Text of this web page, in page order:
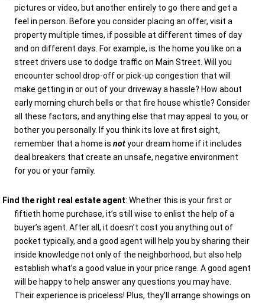
pictures or video, but another entirely to go there and get a
feel in person. Before you consider placing an offer, visit a
property multiple times, if possible at different times of day
and on different days. For example, is the home you like on a
street drivers use to dodge traffic on Main Street. Will you
encounter school drop-off or pick-up congestion that will
make getting in or out of your driveway a hassle? How about
early morning church bells or that fire house whistle? Consider
all these factors, and anything else that may appeal to you, or
bother you personally. If you think its love at first sight,
remember that a home is notyour dream home if it includes
deal breakers that create an unsafe, negative environment
for you or your family.
Find the right real estate agent: Whether this is your first or
fiftieth home purchase, it’s still wise to enlist the help of a
buyer’s agent. After all, it doesn’t cost you anything out of
pocket typically, and a good agent will help you by sharing their
inside knowledge not only of the neighborhood, but also help
establish what’s a good value in your price range. A good agent
will be happy to help answer any questions you may have.
Their experience is priceless! Plus, they’ll arrange showings on